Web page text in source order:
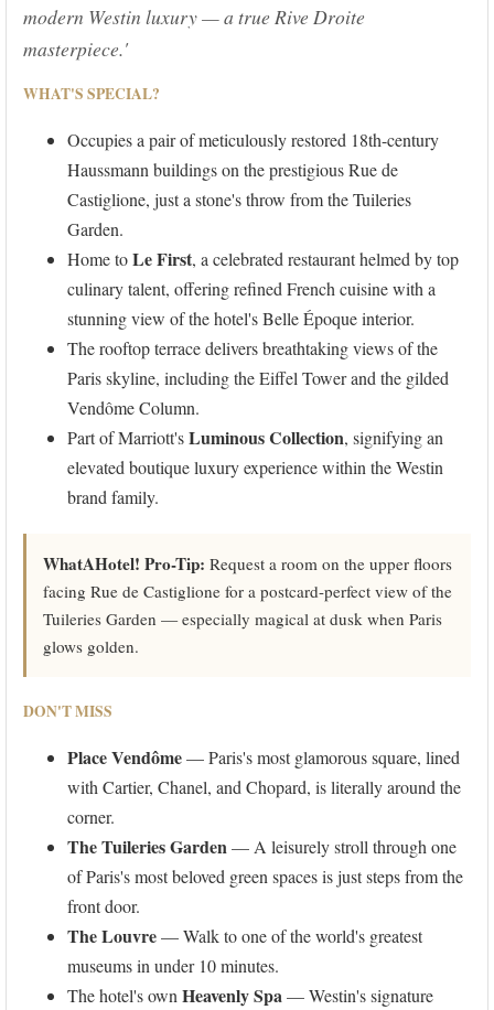
modern Westin luxury — a true Rive Droite
masterpiece.'
WHAT'S SPECIAL?
Occupies a pair of meticulously restored 18th-century
Haussmann buildings on the prestigious Rue de
Castiglione, just a stone's throw from the Tuileries
Garden.
Home toLe First, a celebrated restaurant helmed by top
culinary talent, offering refined French cuisine with a
stunning view of the hotel's Belle Époque interior.
The rooftop terrace delivers breathtaking views of the
Paris skyline, including the Eiffel Tower and the gilded
Vendôme Column.
Part of Marriott'sLuminous Collection, signifying an
elevated boutique luxury experience within the Westin
brand family.
WhatAHotel! Pro-Tip: Request a room on the upper floors
facing Rue de Castiglione for a postcard-perfect view of the
Tuileries Garden — especially magical at dusk when Paris
glows golden.
DON'T MISS
Place Vendôme— Paris's most glamorous square, lined
with Cartier, Chanel, and Chopard, is literally around the
corner.
The Tuileries Garden— A leisurely stroll through one
of Paris's most beloved green spaces is just steps from the
front door.
The Louvre— Walk to one of the world's greatest
museums in under 10 minutes.
The hotel's ownHeavenly Spa— Westin's signature